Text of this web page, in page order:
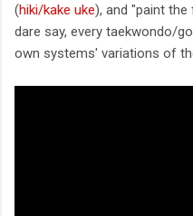
(hiki/kake uke), and "paint
dare say, every taekwondo/
own systems' variations of